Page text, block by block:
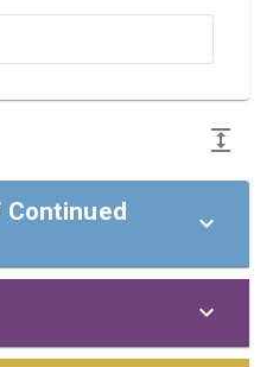
Continued
Support